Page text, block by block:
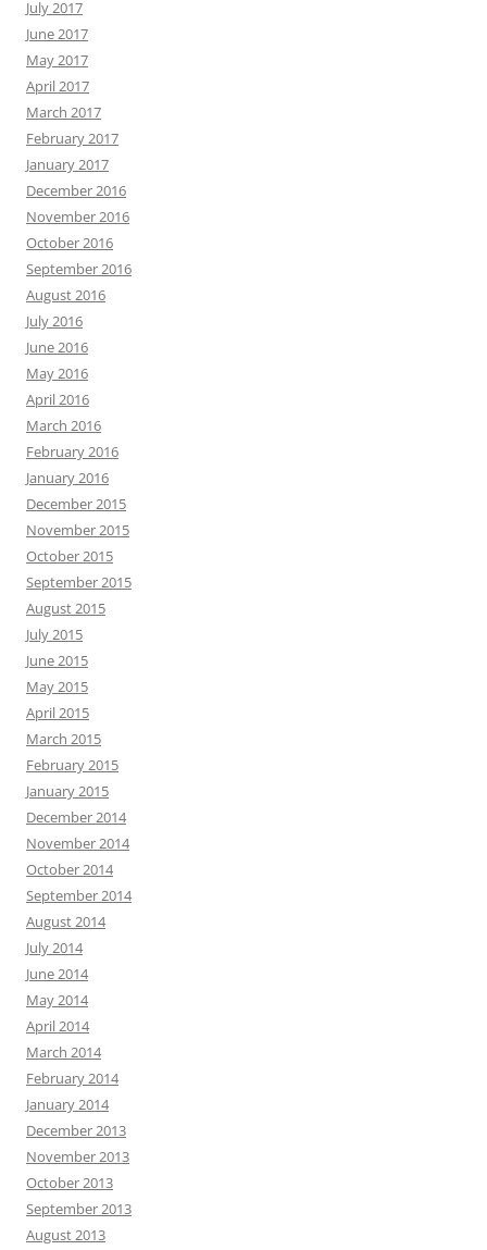
July 2017
June 2017
May 2017
April 2017
March 2017
February 2017
January 2017
December 2016
November 2016
October 2016
September 2016
August 2016
July 2016
June 2016
May 2016
April 2016
March 2016
February 2016
January 2016
December 2015
November 2015
October 2015
September 2015
August 2015
July 2015
June 2015
May 2015
April 2015
March 2015
February 2015
January 2015
December 2014
November 2014
October 2014
September 2014
August 2014
July 2014
June 2014
May 2014
April 2014
March 2014
February 2014
January 2014
December 2013
November 2013
October 2013
September 2013
August 2013